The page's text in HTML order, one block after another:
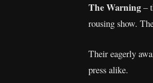
The Warning –
rousing show.
Their eagerly
press alike.